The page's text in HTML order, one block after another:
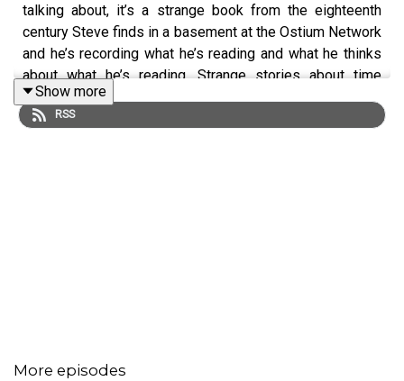
talking about, it’s a strange book from the eighteenth
century Steve finds in a basement at the Ostium Network
and he’s recording what he’s reading and what he thinks
about what he’s reading. Strange stories about time
travelers stuck in the past. You want to make sure you
start at the first episode and just to let you know, this
Okay, let’s get back to the Ostium Sagas shall we and
Show more
RSS
More episodes